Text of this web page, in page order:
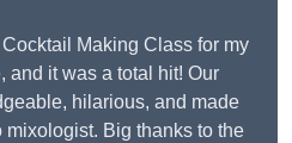
Cocktail Making Class for my
and it was a total hit! Our
hilarious, and made
Big thanks to the